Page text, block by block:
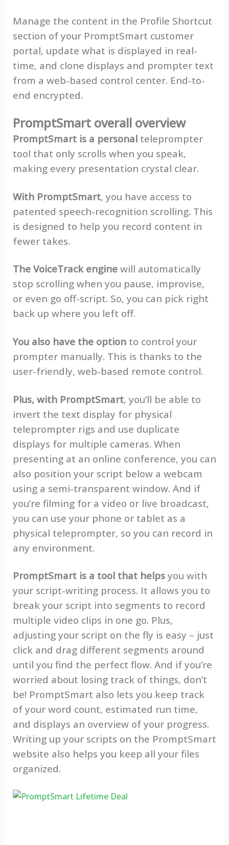
Manage the content in the Profile Shortcut
section of your PromptSmart customer
portal, update what is displayed in real-
time, and clone displays and prompter text
from a web-based control center. End-to-
end encrypted.
PromptSmart overall overview
PromptSmart is a personalteleprompter
tool that only scrolls when you speak,
making every presentation crystal clear.
With PromptSmart, you have access to
patented speech-recognition scrolling. This
is designed to help you record content in
fewer takes.
The VoiceTrack enginewill automatically
stop scrolling when you pause, improvise,
or even go off-script. So, you can pick right
back up where you left off.
You also have the optionto control your
prompter manually. This is thanks to the
user-friendly, web-based remote control.
Plus, with PromptSmart, you’ll be able to
invert the text display for physical
teleprompter rigs and use duplicate
displays for multiple cameras. When
presenting at an online conference, you can
also position your script below a webcam
using a semi-transparent window. And if
you’re filming for a video or live broadcast,
you can use your phone or tablet as a
physical teleprompter, so you can record in
any environment.
PromptSmart is a tool that helpsyou with
your script-writing process. It allows you to
break your script into segments to record
multiple video clips in one go. Plus,
adjusting your script on the fly is easy – just
click and drag different segments around
until you find the perfect flow. And if you’re
worried about losing track of things, don’t
be! PromptSmart also lets you keep track
of your word count, estimated run time,
and displays an overview of your progress.
Writing up your scripts on the PromptSmart
website also helps you keep all your files
organized.